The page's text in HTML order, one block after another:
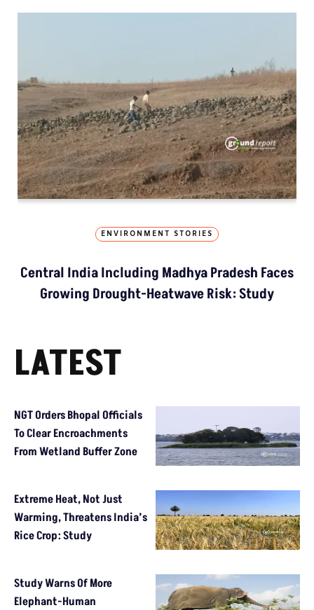
ENVIRONMENT STORIES
Central India Including Madhya Pradesh Faces
Growing Drought-Heatwave Risk: Study
LATEST
NGT Orders Bhopal Officials
To Clear Encroachments
From Wetland Buffer Zone
Extreme Heat, Not Just
Warming, Threatens India’s
Rice Crop: Study
Study Warns Of More
Elephant-Human